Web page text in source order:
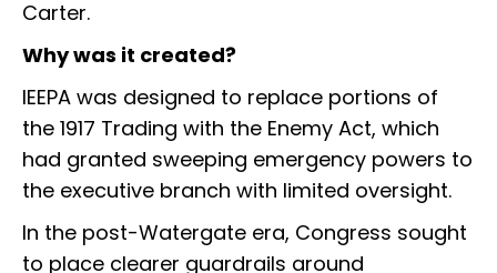
Carter.
Why was it created?
IEEPA was designed to replace portions of
the 1917 Trading with the Enemy Act, which
had granted sweeping emergency powers to
the executive branch with limited oversight.
In the post-Watergate era, Congress sought
to place clearer guardrails around